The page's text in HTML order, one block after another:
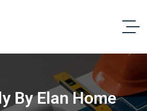
By Elan Home